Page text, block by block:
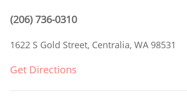
(206) 736-0310
1622 S Gold Street, Centralia, WA 98531
Get Directions